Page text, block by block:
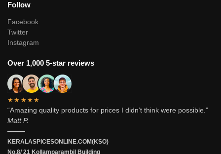
Follow
Facebook
Twitter
Instagram
Over 1,000 5-star reviews
★★★★★
“Amazing quality products for prices I didn’t think were possible.”
Matt P.
———
KERALASPICESONLINE.COM(KSO)
No.8/ 21 Kollamparambil Building